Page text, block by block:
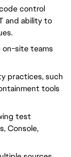
control
and ability to
on-site teams
practices, such
tools
test
Console,